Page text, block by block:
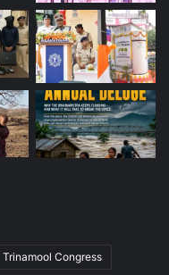
Trinamool Congress